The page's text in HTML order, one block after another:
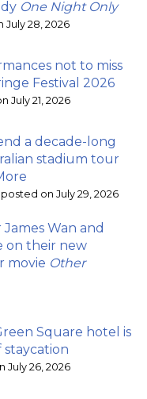
One Night Only
July 28, 2026
not to miss
Festival 2026
July 21, 2026
a decade-long
stadium tour
posted on July 29, 2026
Wan and
on their new
movie Other
Square hotel is
staycation
July 26, 2026